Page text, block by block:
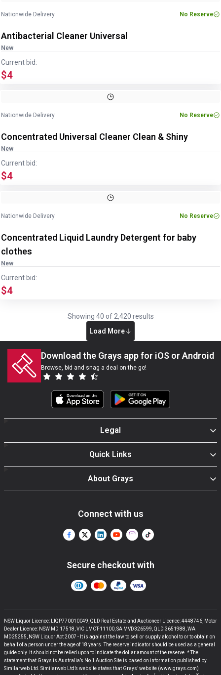
Nationwide Delivery No Reserve
Antibacterial Cleaner Universal
New
Current bid:
$4
Nationwide Delivery No Reserve
Concentrated Universal Cleaner Clean & Shiny
New
Current bid:
$4
Nationwide Delivery No Reserve
Concentrated Liquid Laundry Detergent for baby
clothes
New
Current bid:
$4
Showing 40 of 2,420 results
Load More
Download the Grays app for iOS or Android
Browse, bid and snag a deal on the go!
Legal
Quick Links
About Grays
Connect with us
Secure checkout with
NSW Liquor Licence: LIQP770010049, QLD Real Estate and Auctioneer Licence: 4448746, Motor
Dealer Licence: NSW MD 17518, VIC LMCT-11100, SA MVD326599, QLD 3651988, WA
MD25255, NSW Liquor Act 2007 - It is against the law to sell or supply alcohol to or to obtain on
behalf of a person under the age of 18 years. The reserve indicator should be used as a general
guide only. It should not be relied upon to indicate the dollar amount of the reserve. * The
statement that Grays is Australia’s No 1 Auction Site is based on information published by
Similarweb Ltd. Similarweb Ltd’s website states that Grays’ website (www.grays.com)